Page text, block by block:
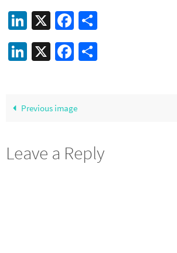
LinkedIn
X Facebook
LinkedIn
X Facebook
Previous image
Leave a Reply